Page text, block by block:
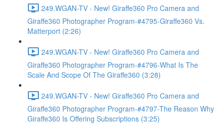
249.WGAN-TV - New! Giraffe360 Pro Camera and
Giraffe360 Photographer Program-#4795-Giraffe360 Vs.
Matterport (2:26)
249.WGAN-TV - New! Giraffe360 Pro Camera and
Giraffe360 Photographer Program-#4796-What Is The
Scale And Scope Of The Giraffe360 (3:28)
249.WGAN-TV - New! Giraffe360 Pro Camera and
Giraffe360 Photographer Program-#4797-The Reason Why
Giraffe360 Is Offering Subscriptions (3:25)